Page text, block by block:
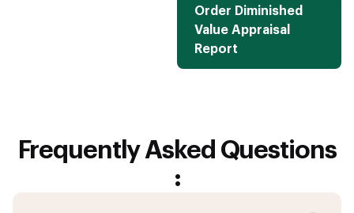
Order Diminished
Value Appraisal
Report
Frequently Asked Questions
: